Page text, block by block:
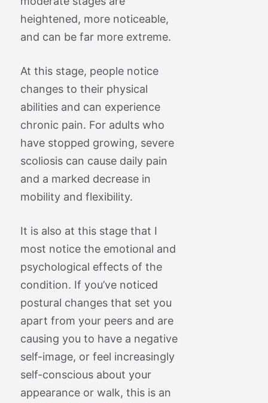
heightened, more noticeable,
and can be far more extreme.
At this stage, people notice
changes to their physical
abilities and can experience
chronic pain. For adults who
have stopped growing, severe
scoliosis can cause daily pain
and a marked decrease in
mobility and flexibility.
It is also at this stage that I
most notice the emotional and
psychological effects of the
condition. If you’ve noticed
postural changes that set you
apart from your peers and are
causing you to have a negative
self-image, or feel increasingly
self-conscious about your
appearance or walk, this is an